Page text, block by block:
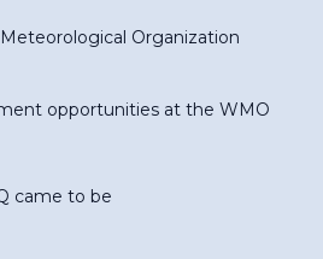
Organization
opportunities at the WMO
came to be